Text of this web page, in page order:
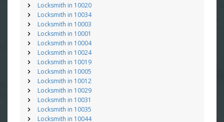
Locksmith in 10020
Locksmith in 10034
Locksmith in 10003
Locksmith in 10001
Locksmith in 10004
Locksmith in 10024
Locksmith in 10019
Locksmith in 10005
Locksmith in 10012
Locksmith in 10029
Locksmith in 10031
Locksmith in 10035
Locksmith in 10044